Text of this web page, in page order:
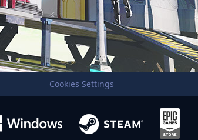
Cookies Settings